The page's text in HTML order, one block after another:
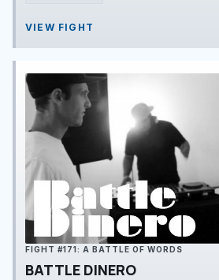
VIEW FIGHT
FIGHT #171: A BATTLE OF WORDS
BATTLE DINERO